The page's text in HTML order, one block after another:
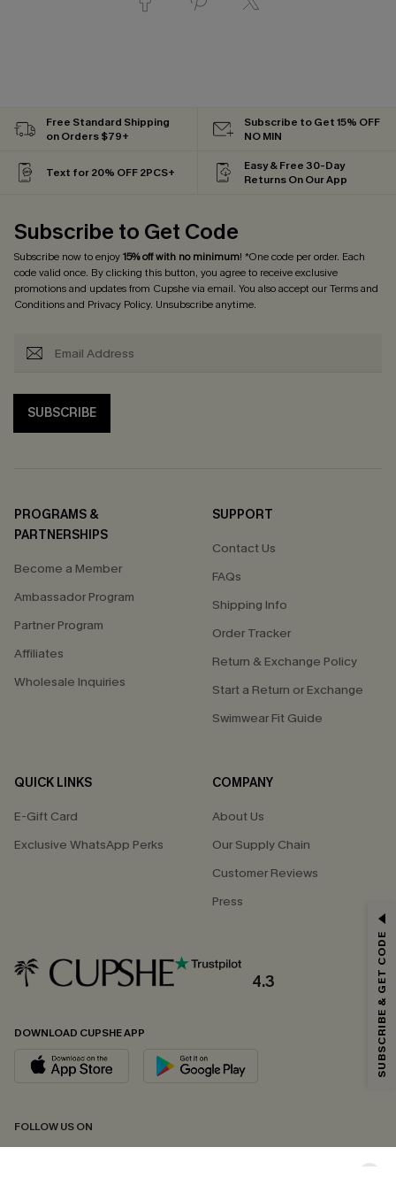
Free Standard Shipping
on Orders $79+
Subscribe to Get 15% OFF
NO MIN
Text for 20% OFF 2PCS+
Easy & Free 30-Day
Returns On Our App
Subscribe to Get Code
Subscribe now to enjoy15% off with no minimum! *One code per order. Each
code valid once. By clicking this button, you agree to receive exclusive
promotions and updates from Cupshe via email. You also accept ourTerms and
Conditionsand Privacy Policy. Unsubscribe anytime.
SUBSCRIBE
PROGRAMS &
PARTNERSHIPS
Become a Member
Ambassador Program
Partner Program
Affiliates
Wholesale Inquiries
SUPPORT
Contact Us
FAQs
Shipping Info
Order Tracker
Return & Exchange Policy
Start a Return or Exchange
Swimwear Fit Guide
QUICK LINKS
E-Gift Card
Exclusive WhatsApp Perks
COMPANY
About Us
Our Supply Chain
Customer Reviews
Press
4.3
DOWNLOAD CUPSHE APP
FOLLOW US ON
Email Subscribers Get 15% Off No Min.
*One code per order. Each code valid once.
By clicking this button, you agree to receive exclusive promotions and
updates from Cupshe via email. You also accept our
andPrivacy Policy. Unsubscribe anytime.
SUBSCRIBE & GET CODE